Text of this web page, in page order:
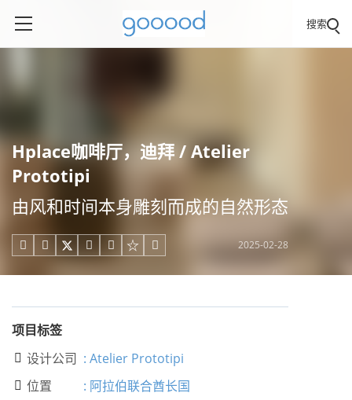
搜索
Hplace咖啡厅，迪拜 / Atelier
Prototipi
由风和时间本身雕刻而成的自然形态
     2025-02-28
项目标签
 设计公司 : Atelier Prototipi
 位置 : 阿拉伯联合酋长国